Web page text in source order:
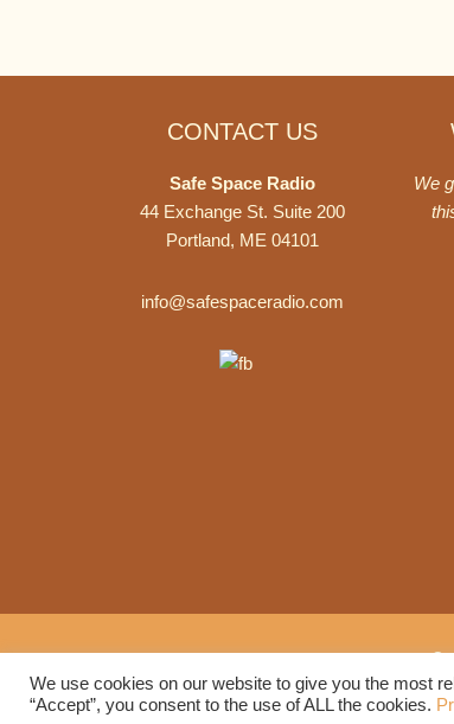
We
CONTACT US
Safe Space Radio
44 Exchange St. Suite 200
Portland, ME 04101
info@safespaceradio.com
We use cookies on our website to give you the most
“Accept”, you consent to the use of ALL the cookies.